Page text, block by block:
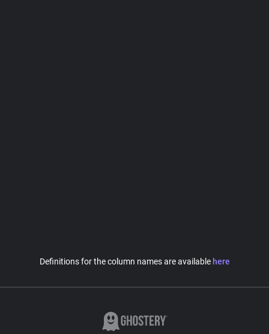
Definitions for the column names are available here